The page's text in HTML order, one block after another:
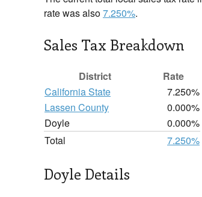
rate was also7.250%.
Sales Tax Breakdown
District
Rate
California State
7.250%
Lassen County
0.000%
Doyle
0.000%
Total
7.250%
Doyle Details